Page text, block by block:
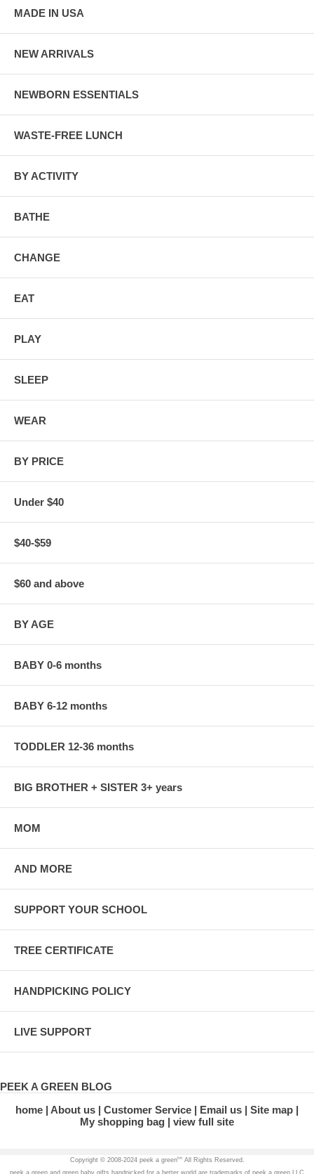
MADE IN USA
NEW ARRIVALS
NEWBORN ESSENTIALS
WASTE-FREE LUNCH
BY ACTIVITY
BATHE
CHANGE
EAT
PLAY
SLEEP
WEAR
BY PRICE
Under $40
$40-$59
$60 and above
BY AGE
BABY 0-6 months
BABY 6-12 months
TODDLER 12-36 months
BIG BROTHER + SISTER 3+ years
MOM
AND MORE
SUPPORT YOUR SCHOOL
TREE CERTIFICATE
HANDPICKING POLICY
LIVE SUPPORT
PEEK A GREEN BLOG
home
About us Customer Service Email us
Site map
My shopping bag
view full site
Copyright © 2008-2024 peek a greentmAll Rights Reserved.